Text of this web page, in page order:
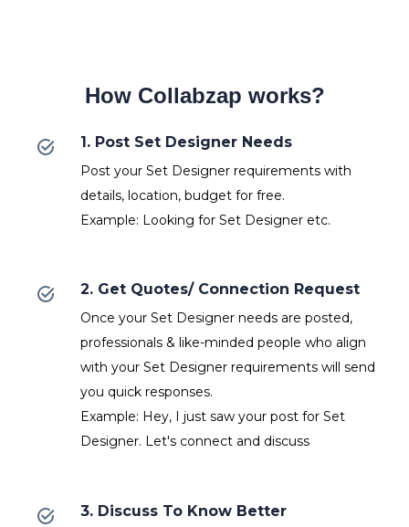
How Collabzap works?
1. Post Set Designer Needs
Post your Set Designer requirements with
details, location, budget for free.
Example: Looking for Set Designer etc.
2. Get Quotes/ Connection Request
Once your Set Designer needs are posted,
professionals & like-minded people who align
with your Set Designer requirements will send
you quick responses.
Example: Hey, I just saw your post for Set
Designer. Let's connect and discuss
3. Discuss To Know Better